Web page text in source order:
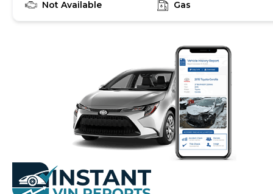
At CarMax, finding the right car is easy. You can shop
to buy, you can take advantage of express pickup at
your local CarMax. And we stand behind every used car
we sell with a 90-Day/4,000-Mile (whichever comes
first) Limited Warranty. See store for details. Price
excludes tax, title, tags and $225 documentary fee (not
required by law). Price assumes that final purchase will
be made in the State of TX, unless vehicle is non-
transferable. Vehicle subject to prior sale. Applicable
transfer fees are due in advance of vehicle delivery and
are separate from sales transactions. Inventory shown
here is updated every 24 hours.Prior Use:Fleet
Not Available
Gas